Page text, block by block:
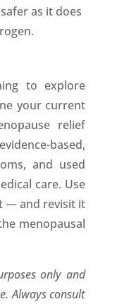
as it does
to explore
your current
relief
based,
and used
care. Use
— and revisit it
menopausal
only and
Always consult